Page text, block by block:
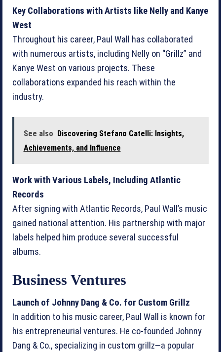
Key Collaborations with Artists like Nelly and Kanye
West
Throughout his career, Paul Wall has collaborated
with numerous artists, including Nelly on “Grillz” and
Kanye West on various projects. These
collaborations expanded his reach within the
industry.
See also Discovering Stefano Catelli: Insights,
Achievements, and Influence
Work with Various Labels, Including Atlantic
Records
After signing with Atlantic Records, Paul Wall’s music
gained national attention. His partnership with major
labels helped him produce several successful
albums.
Business Ventures
Launch of Johnny Dang & Co. for Custom Grillz
In addition to his music career, Paul Wall is known for
his entrepreneurial ventures. He co-founded Johnny
Dang & Co., specializing in custom grillz—a popular